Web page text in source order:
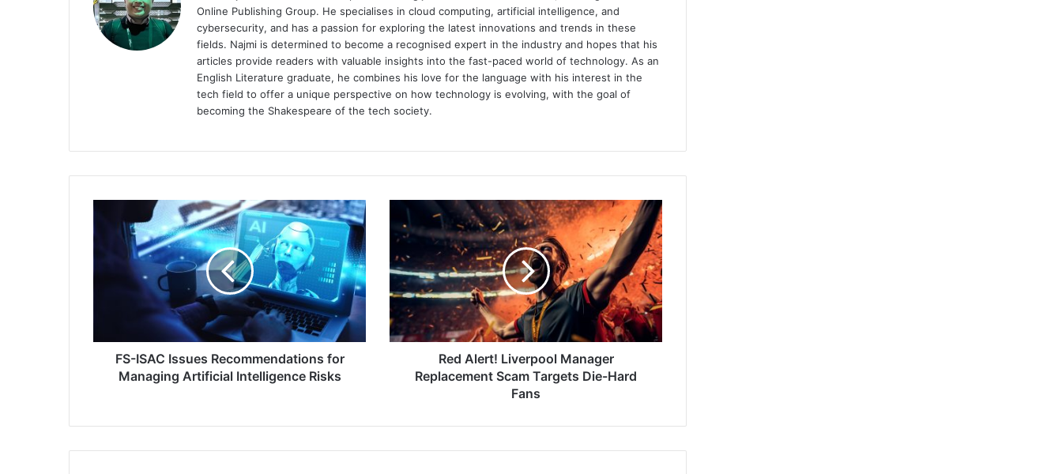
Online Publishing Group. He specialises in cloud computing, artificial intelligence, and
cybersecurity, and has a passion for exploring the latest innovations and trends in these
fields. Najmi is determined to become a recognised expert in the industry and hopes that his
articles provide readers with valuable insights into the fast-paced world of technology. As an
English Literature graduate, he combines his love for the language with his interest in the
tech field to offer a unique perspective on how technology is evolving, with the goal of
becoming the Shakespeare of the tech society.
FS-
Recommendations
for
Risks
FS-ISAC Issues Recommendations for
Managing Artificial Intelligence Risks
Red
Alert!
Liverpool
Manager
Replacement
Scam
Targets
Die-
Hard
Red Alert! Liverpool Manager
Replacement Scam Targets Die-Hard
Fans